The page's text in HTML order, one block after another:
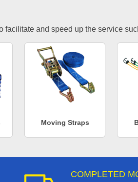
and speed up the service
Moving Straps
COMPLETED